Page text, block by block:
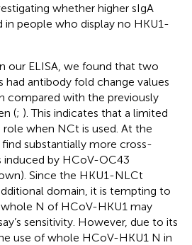
whether higher sIgA
in people who display no HKU1-
our ELISA, we found that two
had antibody fold change values
compared with the previously
(; ). This indicates that a limited
when NCt is used. At the
substantially more cross-
induced by HCoV-OC43
Since the HKU1-NLCt
domain, it is tempting to
N of HCoV-HKU1 may
sensitivity. However, due to its
use of whole HCoV-HKU1 N in